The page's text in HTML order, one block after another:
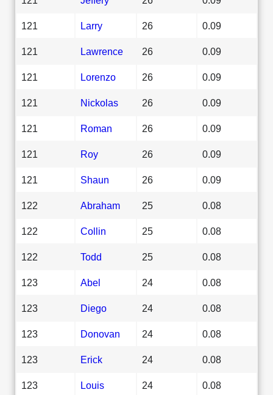
121 Larry 26 0.09
121 Lawrence 26 0.09
121 Lorenzo 26 0.09
121 Nickolas 26 0.09
121 Roman 26 0.09
121 Roy 26 0.09
121 Shaun 26 0.09
122 Abraham 25 0.08
122 Collin 25 0.08
122 Todd 25 0.08
123 Abel 24 0.08
123 Diego 24 0.08
123 Donovan 24 0.08
123 Erick 24 0.08
123 Louis 24 0.08